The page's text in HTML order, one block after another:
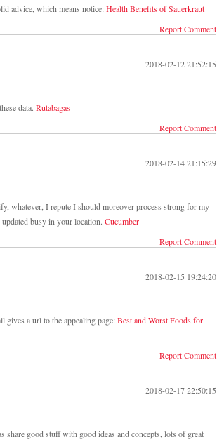
advice, which means notice:Health Benefits of Sauerkraut
Report Comment
2018-02-12 21:52:15
data. Rutabagas
Report Comment
2018-02-14 21:15:29
whatever, I repute I should moreover process strong for my
busy in your location. Cucumber
Report Comment
2018-02-15 19:24:20
a url to the appealing page:Best and Worst Foods for
Report Comment
2018-02-17 22:50:15
share good stuff with good ideas and concepts, lots of great